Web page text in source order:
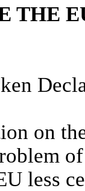
THE
on
less